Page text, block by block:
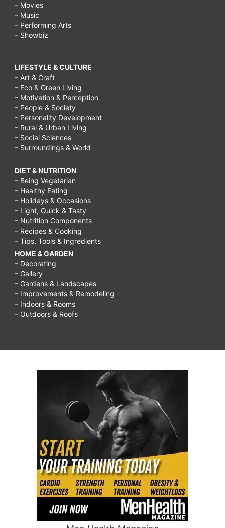
– Movies
– Music
– Performing Arts
– Showbiz
LIFESTYLE & CULTURE
– Art & Craft
– Eco & Green Living
– Motivation & Perception
– People & Society
– Personality Development
– Rural & Urban Living
– Social Sciences
– Surroundings & World
DIET & NUTRITION
– Being Vegetarian
– Healthy Eating
– Holidays & Occasions
– Light, Quick & Tasty
– Nutrition Components
– Recipes & Cooking
– Tips, Tools & Ingredients
HOME & GARDEN
– Decorating
– Gallery
– Gardens & Landscapes
– Improvements & Remodeling
– Indoors & Rooms
– Outdoors & Roofs